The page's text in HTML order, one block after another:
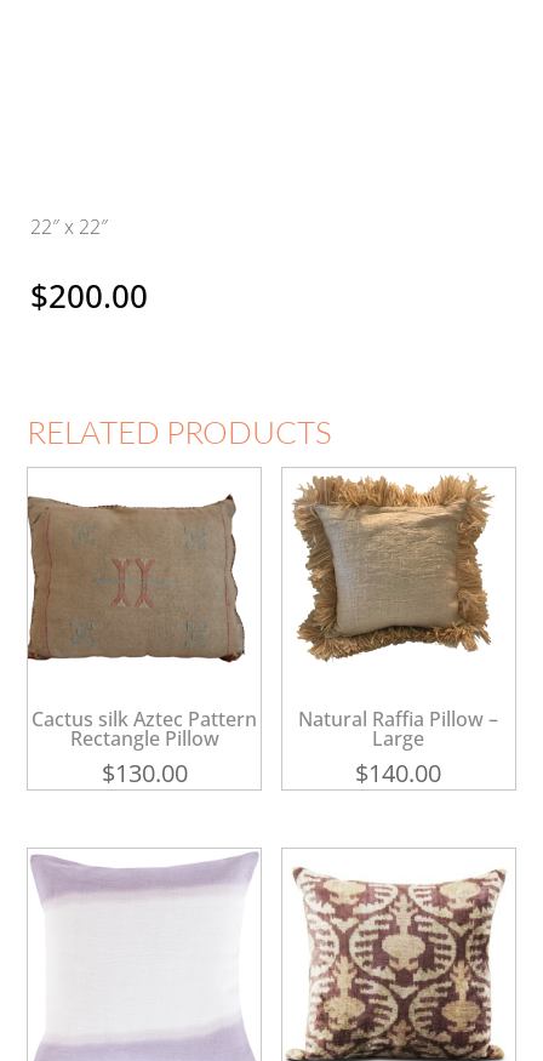
22″ x 22″
$200.00
RELATED PRODUCTS
Cactus silk Aztec Pattern
Rectangle Pillow
$130.00
Natural Raffia Pillow –
Large
$140.00